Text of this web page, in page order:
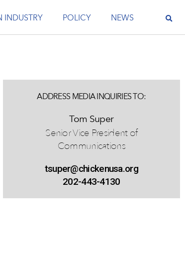
INDUSTRY POLICY NEWS
ADDRESS MEDIA INQUIRIES TO:
Tom Super
Senior Vice President of
Communications
tsuper@chickenusa.org
202-443-4130